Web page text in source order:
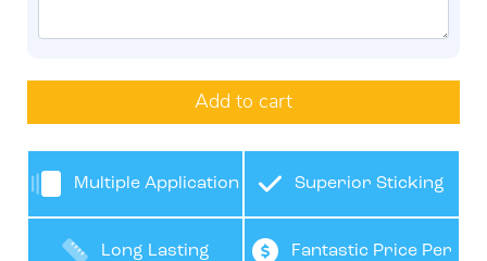
Add to cart
Multiple Application
Use
Superior Sticking
Long Lasting Fantastic Price Per